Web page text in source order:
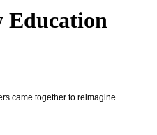
Education
came together to reimagine